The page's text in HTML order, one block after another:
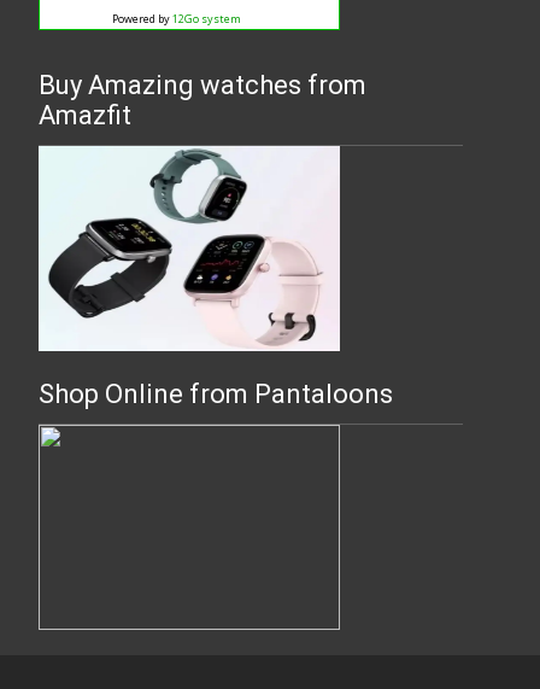
Powered by12Go system
Buy Amazing watches from
Amazfit
Shop Online from Pantaloons